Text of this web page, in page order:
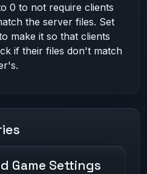
0 to not require clients
the server files. Set
make it so that clients
if their files don't match
Game Settings